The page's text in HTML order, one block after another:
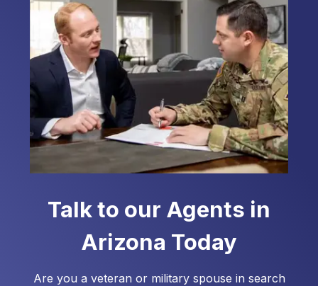
assist you with your home loan needs.
Talk to our Agents in
Arizona Today
Are you a veteran or military spouse in search